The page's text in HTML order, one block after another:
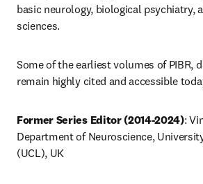
basic neurology, biological psychiatry,
sciences.
Some of the earliest volumes of PIBR,
remain highly cited and accessible
Former Series Editor (2014-2024):
Department of Neuroscience,
(UCL), UK